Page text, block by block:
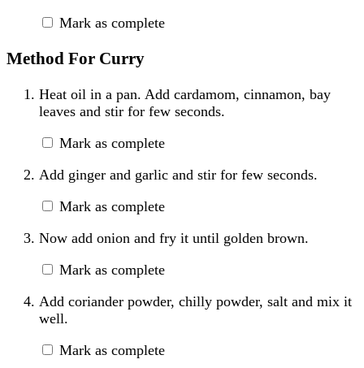
Mark as complete
Method For Curry
Heat oil in a pan. Add cardamom, cinnamon, bay
leaves and stir for few seconds.
Mark as complete
Add ginger and garlic and stir for few seconds.
Mark as complete
Now add onion and fry it until golden brown.
Mark as complete
Add coriander powder, chilly powder, salt and mix it
well.
Mark as complete